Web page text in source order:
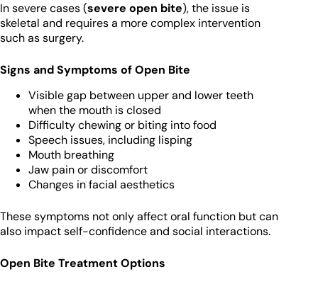
In severe cases (severe open bite), the issue is
skeletal and requires a more complex intervention
such as surgery.
Signs and Symptoms of Open Bite
Visible gap between upper and lower teeth
when the mouth is closed
Difficulty chewing or biting into food
Speech issues, including lisping
Mouth breathing
Jaw pain or discomfort
Changes in facial aesthetics
These symptoms not only affect oral function but can
also impact self-confidence and social interactions.
Open Bite Treatment Options